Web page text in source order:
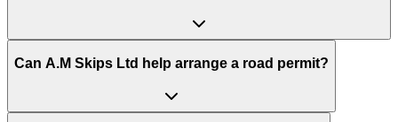
Can A.M Skips Ltd help arrange a road permit?